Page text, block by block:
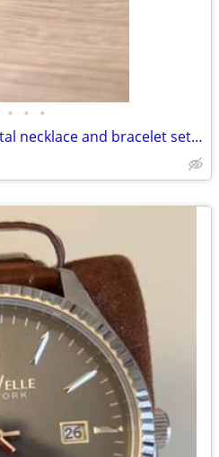
• • •
Beautiful multicolor, crystal necklace and bracelet set Beautiful multicolor, cr